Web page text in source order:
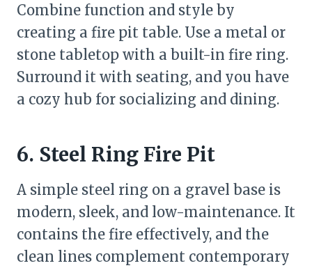
Combine function and style by
creating a fire pit table. Use a metal or
stone tabletop with a built-in fire ring.
Surround it with seating, and you have
a cozy hub for socializing and dining.
6. Steel Ring Fire Pit
A simple steel ring on a gravel base is
modern, sleek, and low-maintenance. It
contains the fire effectively, and the
clean lines complement contemporary